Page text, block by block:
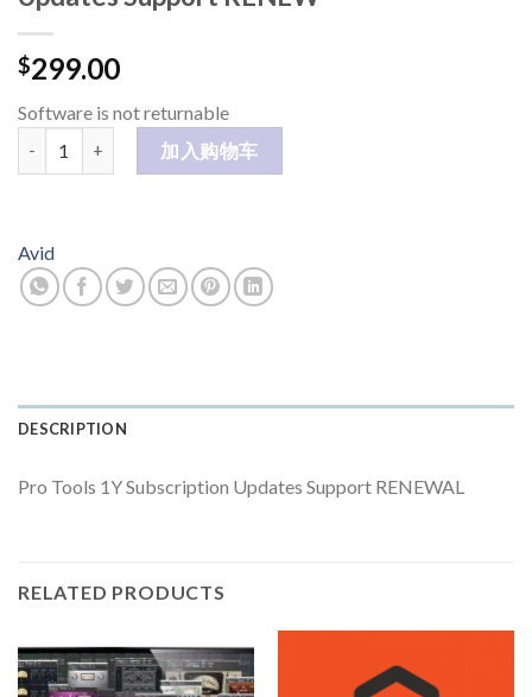
$299.00
Software is not returnable
Pro Tools Studio 1Y Subscription Updates Support RENEW 数量
加入购物车
Avid
DESCRIPTION
Pro Tools 1Y Subscription Updates Support RENEWAL
RELATED PRODUCTS